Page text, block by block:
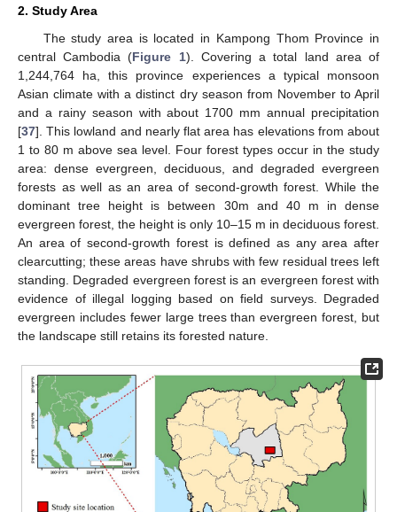
2. Study Area
The study area is located in Kampong Thom Province in
central Cambodia (Figure 1). Covering a total land area of
1,244,764 ha, this province experiences a typical monsoon
Asian climate with a distinct dry season from November to April
and a rainy season with about 1700 mm annual precipitation
[37]. This lowland and nearly flat area has elevations from about
1 to 80 m above sea level. Four forest types occur in the study
area: dense evergreen, deciduous, and degraded evergreen
forests as well as an area of second-growth forest. While the
dominant tree height is between 30m and 40 m in dense
evergreen forest, the height is only 10–15 m in deciduous forest.
An area of second-growth forest is defined as any area after
clearcutting; these areas have shrubs with few residual trees left
standing. Degraded evergreen forest is an evergreen forest with
evidence of illegal logging based on field surveys. Degraded
evergreen includes fewer large trees than evergreen forest, but
the landscape still retains its forested nature.